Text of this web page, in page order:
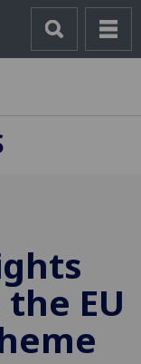
EU